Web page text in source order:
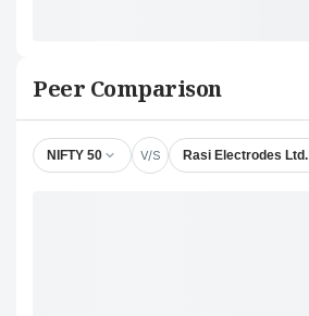
Peer Comparison
NIFTY 50 V/S Rasi Electrodes Ltd.